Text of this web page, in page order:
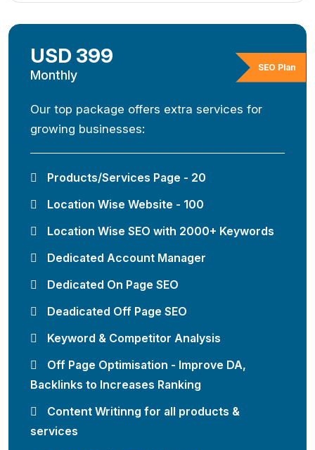
SEO Plan
USD 399
Monthly
Our top package offers extra services for
growing businesses:
Products/Services Page - 20
Location Wise Website - 100
Location Wise SEO with 2000+ Keywords
Dedicated Account Manager
Dedicated On Page SEO
Deadicated Off Page SEO
Keyword & Competitor Analysis
Off Page Optimisation - Improve DA,
Backlinks to Increases Ranking
Content Writinng for all products &
services